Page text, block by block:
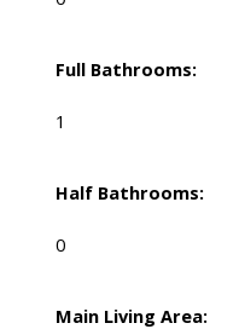
Full Bathrooms:
1
Half Bathrooms:
0
Main Living Area: